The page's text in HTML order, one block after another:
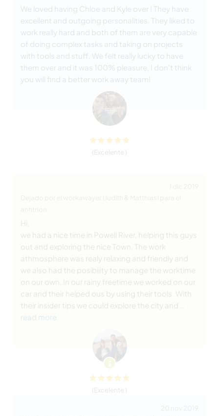
We loved having Chloe and Kyle over ! They have
excellent and outgoing personalities. They liked to
work really hard and both of them are very capable
of doing complex tasks and taking on projects
with tools and stuff. We felt really lucky to have
them over and it was 100% pleasure, I don't think
you will find a better work away team!
(Excelente )
Hi,
we had a nice time in Powell River, helping this guys
out and exploring the nice Town. The work
athmosphere was realy relaxing and friendly and
we also had the posibility to manage the worktime
on our own. In our rainy freetime we worked on our
car and their helped ous by using their tools. With
their insider tips we could explore the city and
read more
(Excelente )